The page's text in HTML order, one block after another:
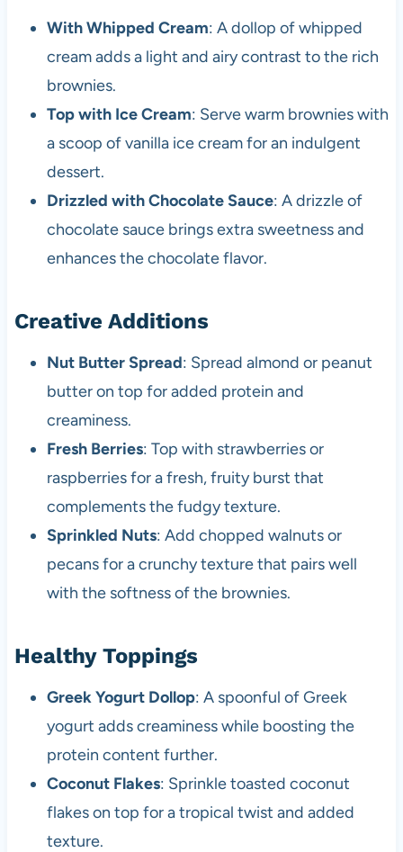
With Whipped Cream: A dollop of whipped
cream adds a light and airy contrast to the rich
brownies.
Top with Ice Cream: Serve warm brownies with
a scoop of vanilla ice cream for an indulgent
dessert.
Drizzled with Chocolate Sauce: A drizzle of
chocolate sauce brings extra sweetness and
enhances the chocolate flavor.
Creative Additions
Nut Butter Spread: Spread almond or peanut
butter on top for added protein and
creaminess.
Fresh Berries: Top with strawberries or
raspberries for a fresh, fruity burst that
complements the fudgy texture.
Sprinkled Nuts: Add chopped walnuts or
pecans for a crunchy texture that pairs well
with the softness of the brownies.
Healthy Toppings
Greek Yogurt Dollop: A spoonful of Greek
yogurt adds creaminess while boosting the
protein content further.
Coconut Flakes: Sprinkle toasted coconut
flakes on top for a tropical twist and added
texture.